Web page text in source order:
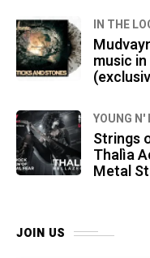
IN THE
music
YOUNG N'
Strings
Thalìa
Metal
JOIN US